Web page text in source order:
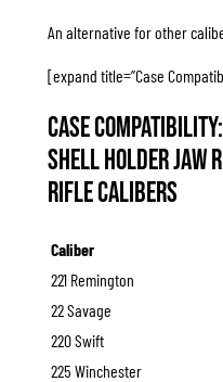
An alternative for other
[expand title=”Case
Case Compatibility:
Shell Holder Jaw
Rifle Calibers
Caliber
221 Remington
22 Savage
220 Swift
225 Winchester